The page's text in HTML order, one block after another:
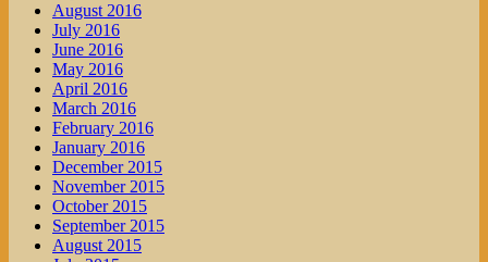
August 2016
July 2016
June 2016
May 2016
April 2016
March 2016
February 2016
January 2016
December 2015
November 2015
October 2015
September 2015
August 2015